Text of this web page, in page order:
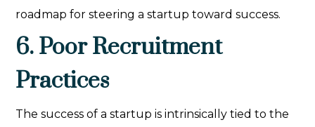
roadmap for steering a startup toward success.
6. Poor Recruitment
Practices
The success of a startup is intrinsically tied to the